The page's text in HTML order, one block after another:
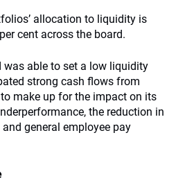
allocation to liquidity is
cent across the board.
was able to set a low liquidity
strong cash flows from
make up for the impact on its
the reduction in
general employee pay